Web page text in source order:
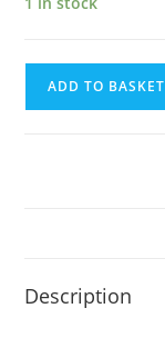
ADD TO BASKET
Description